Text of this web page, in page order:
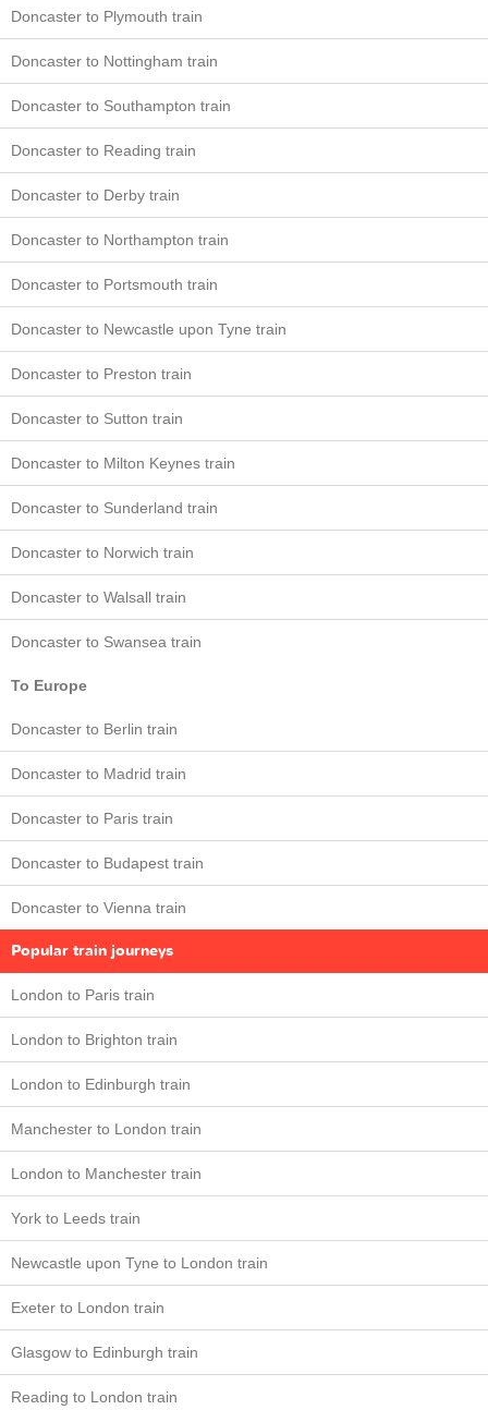
Doncaster to Plymouth train
Doncaster to Nottingham train
Doncaster to Southampton train
Doncaster to Reading train
Doncaster to Derby train
Doncaster to Northampton train
Doncaster to Portsmouth train
Doncaster to Newcastle upon Tyne train
Doncaster to Preston train
Doncaster to Sutton train
Doncaster to Milton Keynes train
Doncaster to Sunderland train
Doncaster to Norwich train
Doncaster to Walsall train
Doncaster to Swansea train
To Europe
Doncaster to Berlin train
Doncaster to Madrid train
Doncaster to Paris train
Doncaster to Budapest train
Doncaster to Vienna train
Popular train journeys
London to Paris train
London to Brighton train
London to Edinburgh train
Manchester to London train
London to Manchester train
York to Leeds train
Newcastle upon Tyne to London train
Exeter to London train
Glasgow to Edinburgh train
Reading to London train